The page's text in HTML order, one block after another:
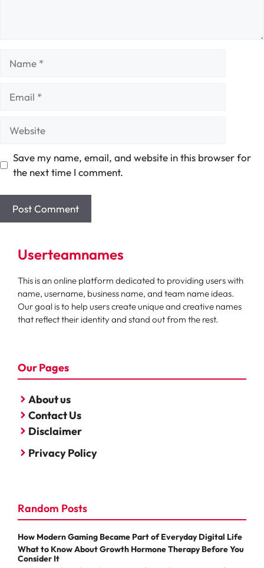
Save my name, email, and website in this browser for
the next time I comment.
Userteamnames
This is an online platform dedicated to providing users with
name, username, business name, and team name ideas.
Our goal is to help users create unique and creative names
that reflect their identity and stand out from the rest.
Our Pages
About us
Contact Us
Disclaimer
Privacy Policy
Random Posts
How Modern Gaming Became Part of Everyday Digital Life
What to Know About Growth Hormone Therapy Before You
Consider It